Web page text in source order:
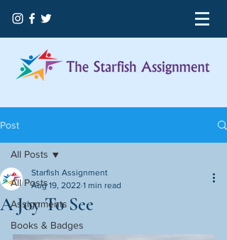
Post
All Posts
Assignments
Books & Badges
All Posts
A Joy To See
Starfish Assignment
Aug 19, 2022 1 min read